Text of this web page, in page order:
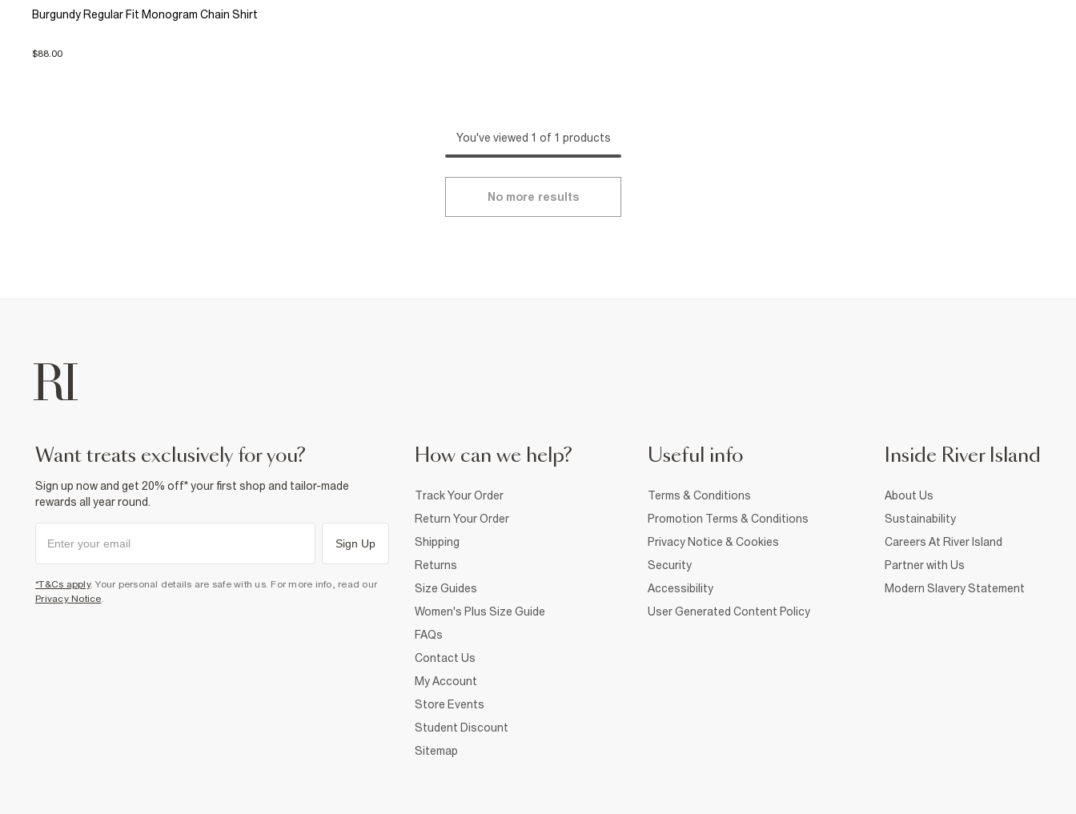
Burgundy Regular Fit Monogram Chain Shirt
$88.00
You've viewed 1 of 1 products
No more results
want treats exclusively for you?
Sign up now and get 20% off* your first shop and tailor-made
rewards all year round.
Sign Up
*T&Cs apply. Your personal details are safe with us. For more info, read our
Privacy Notice.
How can we help?
Track Your Order
Return Your Order
Shipping
Returns
Size Guides
Women's Plus Size Guide
FAQs
Contact Us
My Account
Store Events
Student Discount
Sitemap
Useful info
Terms & Conditions
Promotion Terms & Conditions
Privacy Notice & Cookies
Security
Accessibility
User Generated Content Policy
Inside River Island
About Us
Sustainability
Careers At River Island
Partner with Us
Modern Slavery Statement